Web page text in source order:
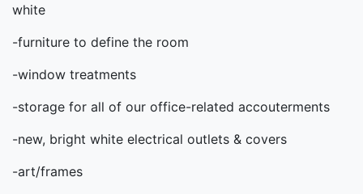
white
-furniture to define the room
-window treatments
-storage for all of our office-related accouterments
-new, bright white electrical outlets & covers
-art/frames